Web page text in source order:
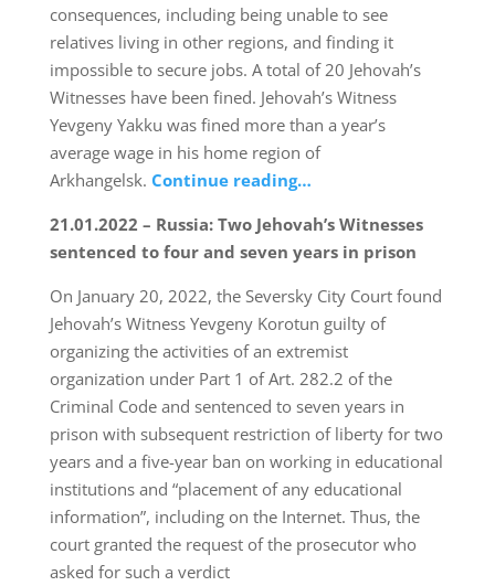
consequences, including being unable to see
relatives living in other regions, and finding it
impossible to secure jobs. A total of 20 Jehovah’s
Witnesses have been fined. Jehovah’s Witness
Yevgeny Yakku was fined more than a year’s
average wage in his home region of
Arkhangelsk. Continue reading…
21.01.2022 – Russia: Two Jehovah’s Witnesses
sentenced to four and seven years in prison
On January 20, 2022, the Seversky City Court found
Jehovah’s Witness Yevgeny Korotun guilty of
organizing the activities of an extremist
organization under Part 1 of Art. 282.2 of the
Criminal Code and sentenced to seven years in
prison with subsequent restriction of liberty for two
years and a five-year ban on working in educational
institutions and “placement of any educational
information”, including on the Internet. Thus, the
court granted the request of the prosecutor who
asked for such a verdict